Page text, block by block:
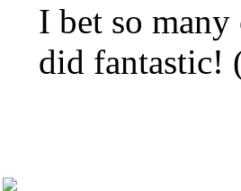
I bet so
did fantastic!